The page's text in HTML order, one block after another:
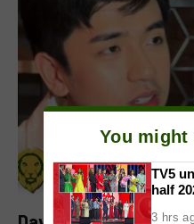
You
TV5
half
3 hrs